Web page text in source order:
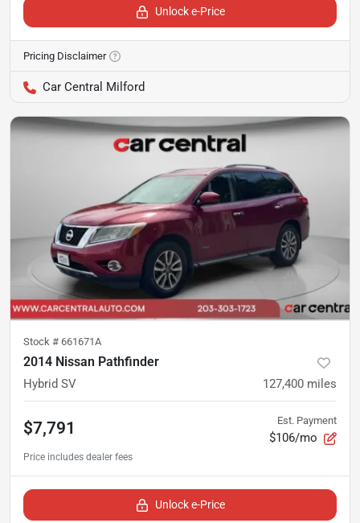
Unlock e-Price
Pricing Disclaimer
Car Central Milford
Stock # 661671A
2014 Nissan Pathfinder
Hybrid SV 127,400 miles
$7,791 Est. Payment
$106/mo
Unlock e-Price